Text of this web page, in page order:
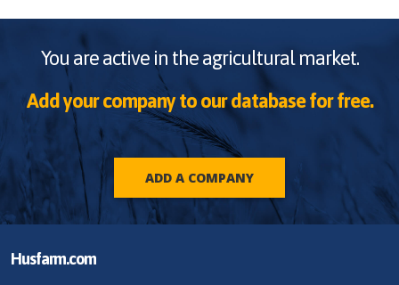
You are active in the agricultural market.
Add your company to our database for free.
ADD A COMPANY
Husfarm.com